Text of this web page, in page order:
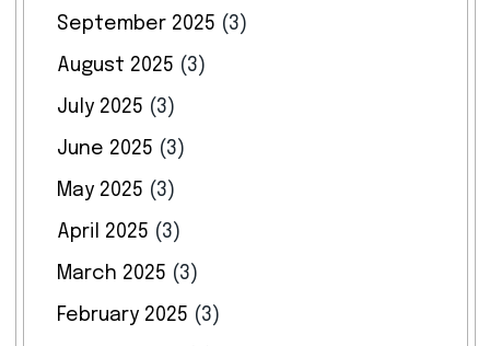
September 2025 (3)
August 2025 (3)
July 2025 (3)
June 2025 (3)
May 2025 (3)
April 2025 (3)
March 2025 (3)
February 2025 (3)